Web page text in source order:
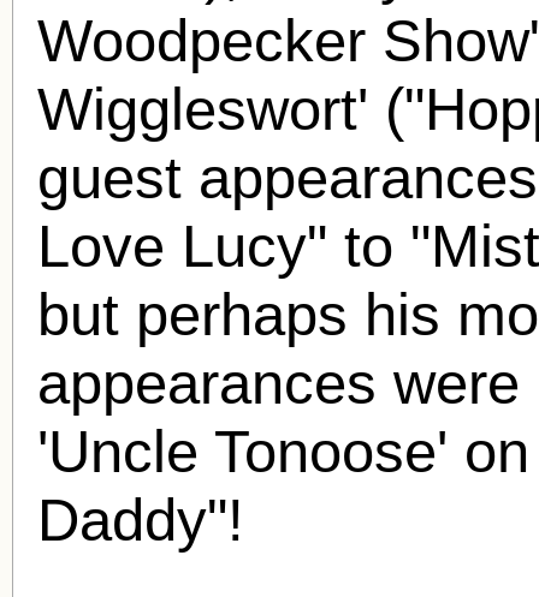
Woodpecker
Wiggleswort'
guest
Love Lucy" to
but perhaps his
appearances
'Uncle Tonoose'
Daddy"!